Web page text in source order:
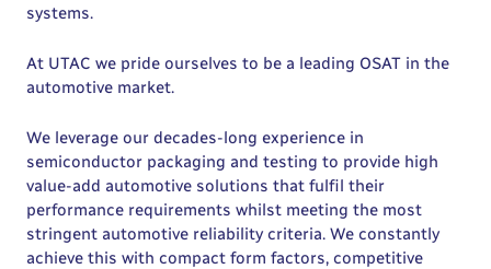
systems.
At UTAC we pride ourselves to be a leading OSAT in the
automotive market.
We leverage our decades-long experience in
semiconductor packaging and testing to provide high
value-add automotive solutions that fulfil their
performance requirements whilst meeting the most
stringent automotive reliability criteria. We constantly
achieve this with compact form factors, competitive